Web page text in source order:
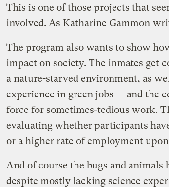
This is one of those projects that
involved. As Katharine Gammon
The program also wants to show
impact on society. The inmates get
a nature-starved environment, as
experience in green jobs — and the
force for sometimes-tedious work.
evaluating whether participants
or a higher rate of employment upon
And of course the bugs and animals
despite mostly lacking science